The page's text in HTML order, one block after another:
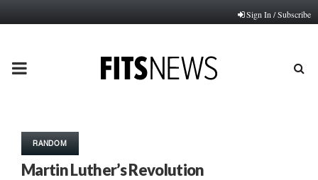
Sign In / Subscribe
PRIMARY
RANDOM
Martin Luther’s Revolution